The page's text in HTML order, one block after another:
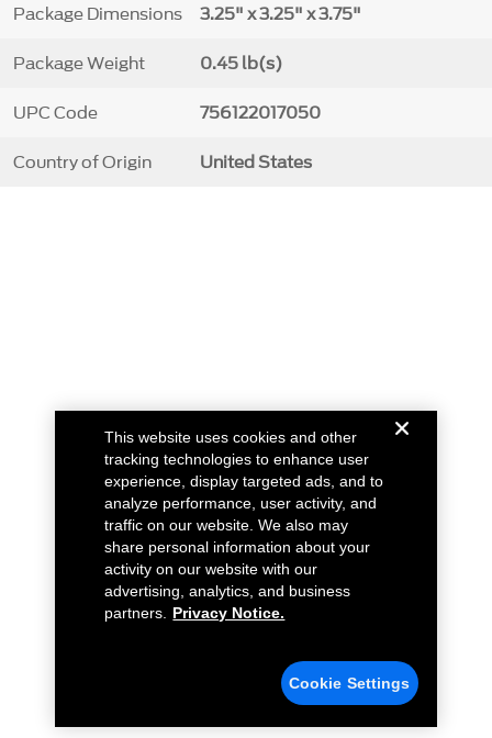
Package Dimensions 3.25" x 3.25" x 3.75"
Package Weight 0.45 lb(s)
UPC Code 756122017050
Country of Origin United States
This website uses cookies and other
tracking technologies to enhance user
experience, display targeted ads, and to
analyze performance, user activity, and
traffic on our website. We also may
share personal information about your
activity on our website with our
advertising, analytics, and business
partners.
Privacy Notice.
Cookie Settings